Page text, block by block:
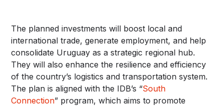
The planned investments will boost local and
international trade, generate employment, and help
consolidate Uruguay as a strategic regional hub.
They will also enhance the resilience and efficiency
of the country’s logistics and transportation system.
The plan is aligned with the IDB’s “South
Connection” program, which aims to promote